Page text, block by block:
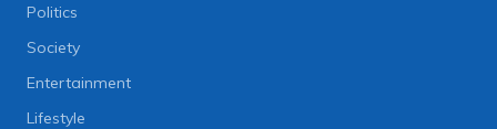
Politics
Society
Entertainment
Lifestyle